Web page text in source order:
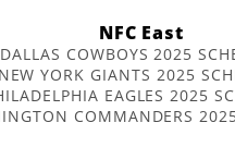
NFC East
DALLAS COWBOYS 2025
NEW YORK GIANTS 2025
EAGLES 2025
COMMANDERS